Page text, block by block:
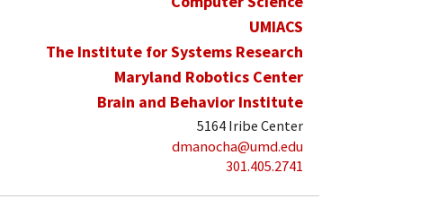
UMIACS
The Institute for Systems Research
Maryland Robotics Center
Brain and Behavior Institute
5164 Iribe Center
dmanocha@umd.edu
301.405.2741